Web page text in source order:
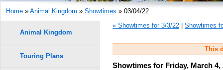
Home» Animal Kingdom » Showtimes » 03/04/22
« Showtimes for 3/3/22
Showtimes
This
Showtimes for Friday, March 4,
Animal Kingdom
Touring Plans